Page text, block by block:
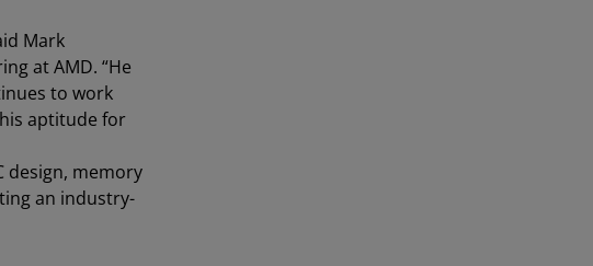
Mark
at AMD. “He
to work
aptitude for
design, memory
an industry-